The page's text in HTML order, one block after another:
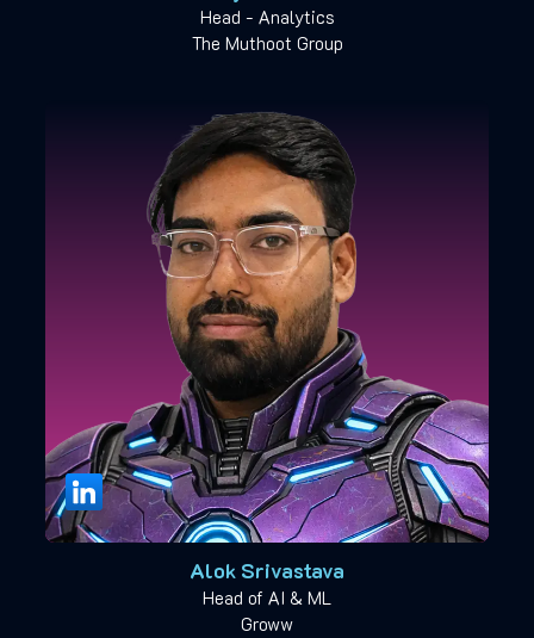
Head - Analytics
The Muthoot Group
Alok Srivastava
Head of AI & ML
Groww